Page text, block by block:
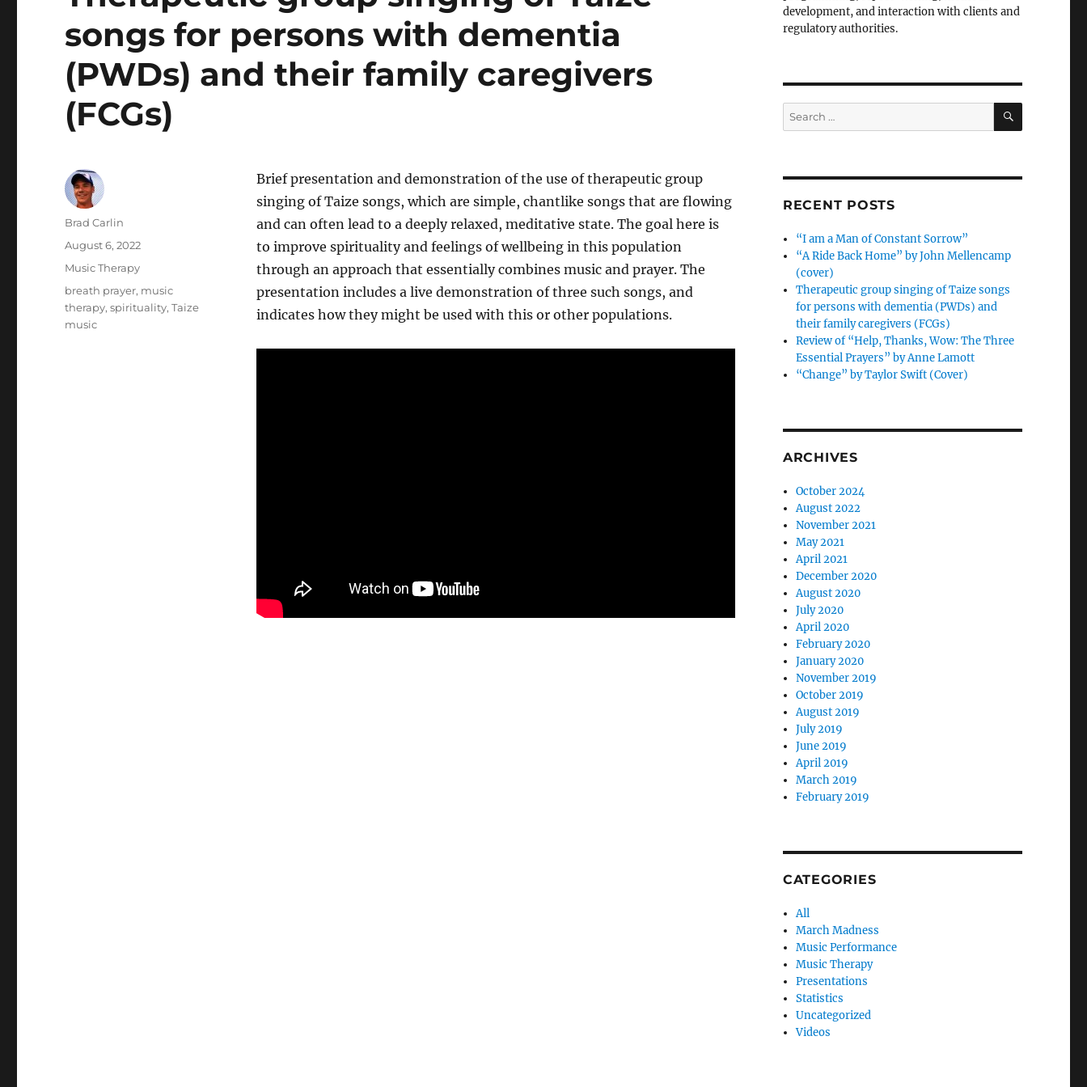
songs for persons with dementia
(PWDs) and their family caregivers
(FCGs)
Brief presentation and demonstration of the use of therapeutic group
singing of Taize songs, which are simple, chantlike songs that are flowing
and can often lead to a deeply relaxed, meditative state. The goal here is
to improve spirituality and feelings of wellbeing in this population
through an approach that essentially combines music and prayer. The
presentation includes a live demonstration of three such songs, and
indicates how they might be used with this or other populations.
Author
Brad Carlin
Posted
August 6, 2022
Categories
Music Therapy
Tags
breath prayer, music
therapy,spirituality,Taize
music
development, and interaction with clients and
regulatory authorities.
Search
for:
SEARCH
RECENT POSTS
“I am a Man of Constant Sorrow”
“A Ride Back Home” by John Mellencamp
(cover)
Therapeutic group singing of Taize songs
for persons with dementia (PWDs) and
their family caregivers (FCGs)
Review of “Help, Thanks, Wow: The Three
Essential Prayers” by Anne Lamott
“Change” by Taylor Swift (Cover)
ARCHIVES
October 2024
August 2022
November 2021
May 2021
April 2021
December 2020
August 2020
July 2020
April 2020
February 2020
January 2020
November 2019
October 2019
August 2019
July 2019
June 2019
April 2019
March 2019
February 2019
CATEGORIES
All
March Madness
Music Performance
Music Therapy
Presentations
Statistics
Uncategorized
Videos